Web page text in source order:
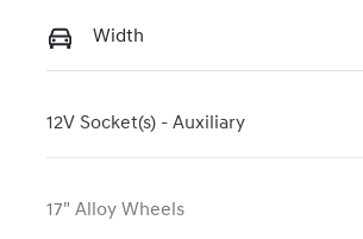
Width
12V Socket(s) - Auxiliary
17" Alloy Wheels